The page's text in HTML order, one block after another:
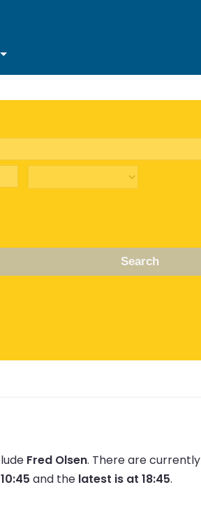
Search
Fred Olsen. There are currently
and the latest is at 18:45.